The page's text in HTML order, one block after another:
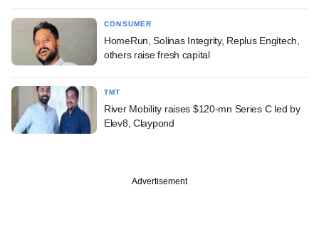
CONSUMER
HomeRun, Solinas Integrity, Replus Engitech,
others raise fresh capital
TMT
River Mobility raises $120-mn Series C led by
Elev8, Claypond
Advertisement